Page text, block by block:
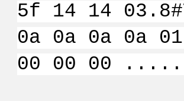
5f 14 14
0a 0a 0a 0a
00 00 00